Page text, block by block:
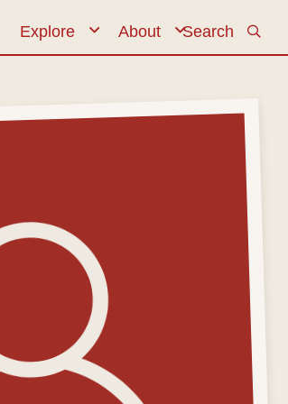
Primary
Explore Expand navigation
About Expand
Search